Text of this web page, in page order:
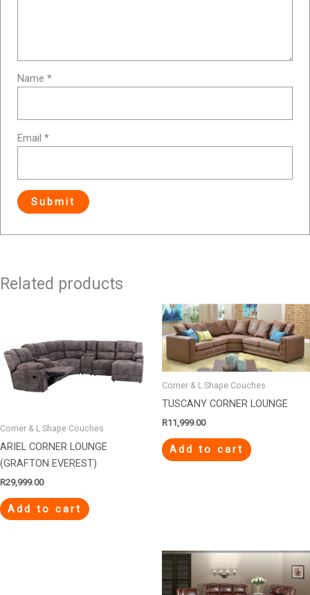
Name*
Email*
Related products
Corner & L Shape Couches
ARIEL CORNER LOUNGE
(GRAFTON EVEREST)
R29,999.00
Add to cart
Corner & L Shape Couches
TUSCANY CORNER LOUNGE
R11,999.00
Add to cart